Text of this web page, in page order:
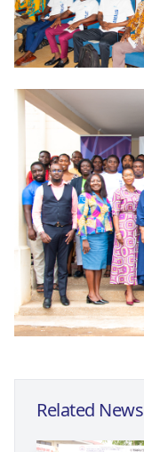
Related News